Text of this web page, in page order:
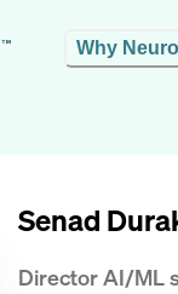
Why
Senad
Director AI/ML